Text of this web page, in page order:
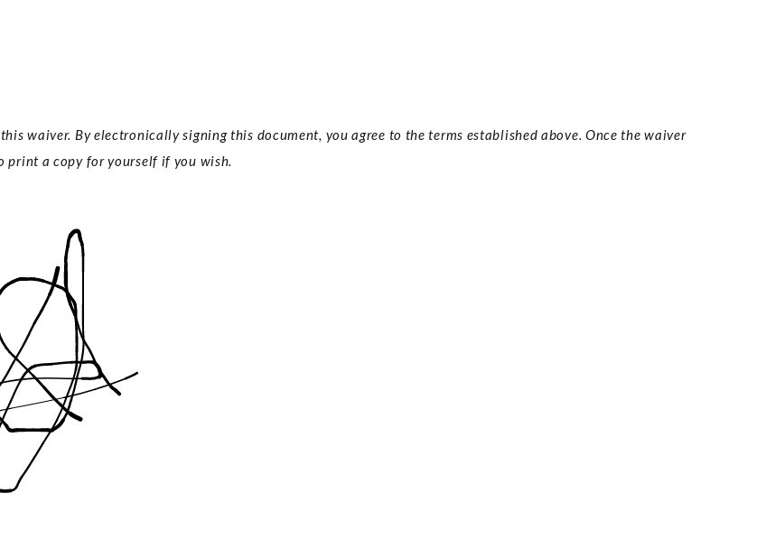
waiver. By electronically signing this document, you agree to the terms established above. Once the waiver
print a copy for yourself if you wish.